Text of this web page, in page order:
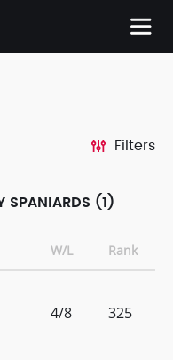
Filters
SPANIARDS (1)
W/L Rank
4/8 325